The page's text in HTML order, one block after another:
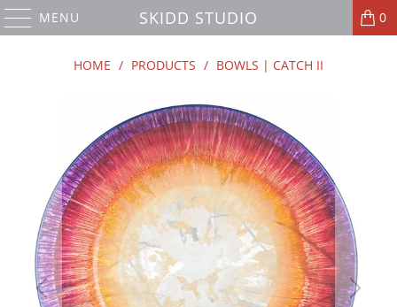
MENU SKIDD STUDIO 0
HOME / PRODUCTS / BOWLS | CATCH II